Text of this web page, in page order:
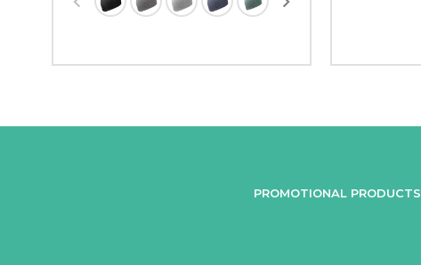
PROMOTIONAL PRODUCTS